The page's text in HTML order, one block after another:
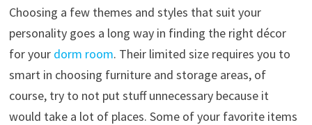
Choosing a few themes and styles that suit your
personality goes a long way in finding the right décor
for your dorm room. Their limited size requires you to
smart in choosing furniture and storage areas, of
course, try to not put stuff unnecessary because it
would take a lot of places. Some of your favorite items